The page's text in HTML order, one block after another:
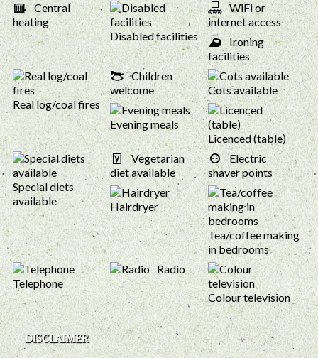
Central
heating
Disabled facilities
WiFi or
internet access
Ironing
facilities
Real log/coal fires
Children
welcome
Cots available
Evening meals
Licenced (table)
Special diets
available
Vegetarian
diet available
Electric
shaver points
Hairdryer
Tea/coffee making
in bedrooms
Telephone
Radio
Colour television
DISCLAIMER